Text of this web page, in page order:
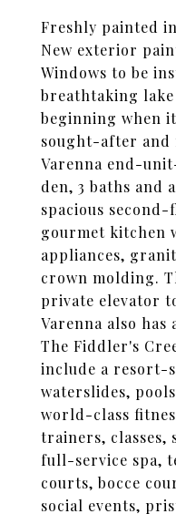
Freshly painted
New exterior
Windows to be
breathtaking
beginning when
sought-after and
Varenna end-
den, 3 baths and
spacious
gourmet kitchen
appliances,
crown molding.
private elevator
Varenna also
The Fiddler's
include a resort-
waterslides,
world-class
trainers, classes,
full-service spa,
courts, bocce
social events,